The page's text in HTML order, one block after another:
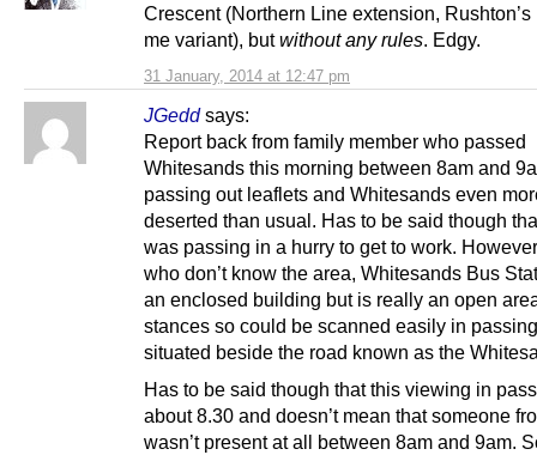
31 January, 2014 at 12:47 pm
Crescent (Northern Line extension, Rushton’s
me variant), butwithout any rules . Edgy.
JGedd says:
Report back from family member who passed
Whitesands this morning between 8am and
passing out leaflets and Whitesands even
deserted than usual. Has to be said though
was passing in a hurry to get to work.
who don’t know the area, Whitesands Bus
an enclosed building but is really an open
stances so could be scanned easily in
situated beside the road known as the
Has to be said though that this viewing in
about 8.30 and doesn’t mean that someone
wasn’t present at all between 8am and 9am.